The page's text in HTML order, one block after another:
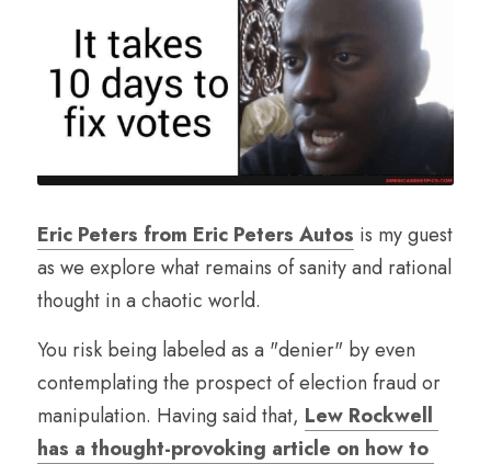
Eric Peters from Eric Peters Autos is my guest
as we explore what remains of sanity and rational
thought in a chaotic world.
You risk being labeled as a "denier" by even
contemplating the prospect of election fraud or
manipulation. Having said that, Lew Rockwell
has a thought-provoking article on how to